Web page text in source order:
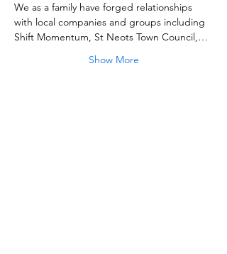
We as a family have forged relationships
with local companies and groups including
Shift Momentum, St Neots Town Council,…
Show More